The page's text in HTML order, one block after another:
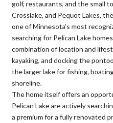
golf, restaurants, and the small
Crosslake, and Pequot Lakes,
one of Minnesota's most
searching for Pelican Lake
combination of location and
kayaking, and docking the
the larger lake for fishing,
shoreline.
The home itself offers an
Pelican Lake are actively
a premium for a fully renovated